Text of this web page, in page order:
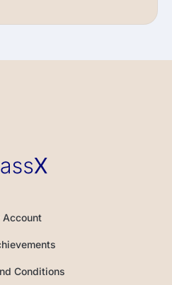
Account
Conditions